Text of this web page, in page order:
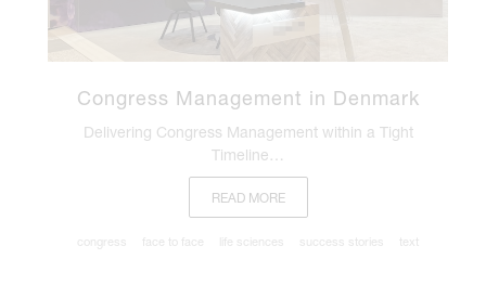
Congress Management in Denmark
Delivering Congress Management within a Tight
Timeline…
READ MORE
congress face to face life sciences success stories text